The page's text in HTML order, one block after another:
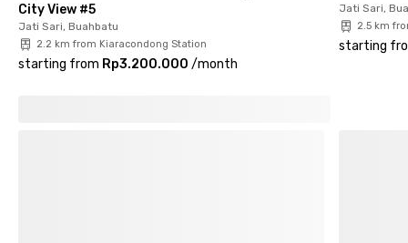
City View #5
Jati Sari, Buahbatu
2.2 km from Kiaracondong Station
starting from Rp3.200.000 /month
Jati Sari,
2.5 km
starting